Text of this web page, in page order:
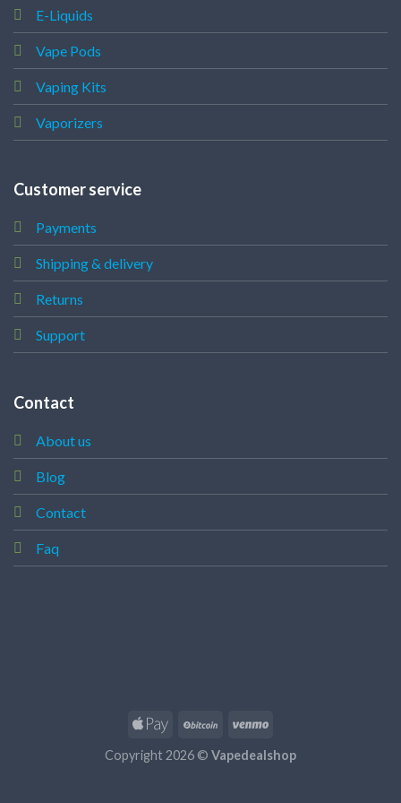
E-Liquids
Vape Pods
Vaping Kits
Vaporizers
Customer service
Payments
Shipping & delivery
Returns
Support
Contact
About us
Blog
Contact
Faq
Copyright 2026 © Vapedealshop